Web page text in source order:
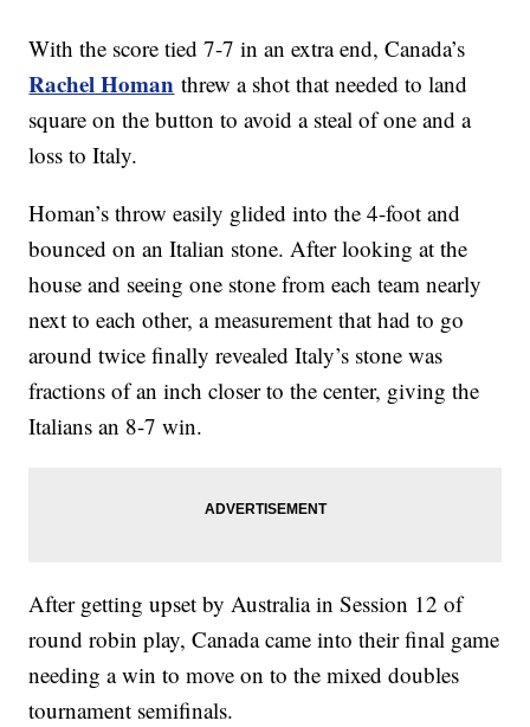
With the score tied 7-7 in an extra end, Canada’s
Rachel Homan threw a shot that needed to land
square on the button to avoid a steal of one and a
loss to Italy.
Homan’s throw easily glided into the 4-foot and
bounced on an Italian stone. After looking at the
house and seeing one stone from each team nearly
next to each other, a measurement that had to go
around twice finally revealed Italy’s stone was
fractions of an inch closer to the center, giving the
Italians an 8-7 win.
After getting upset by Australia in Session 12 of
round robin play, Canada came into their final game
needing a win to move on to the mixed doubles
tournament semifinals.